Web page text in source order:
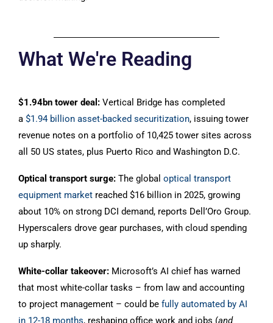
What We're Reading
$1.94bn tower deal: Vertical Bridge has completed
a $1.94 billion asset-backed securitization, issuing tower
revenue notes on a portfolio of 10,425 tower sites across
all 50 US states, plus Puerto Rico and Washington D.C.
Optical transport surge: The global optical transport
equipment market reached $16 billion in 2025, growing
about 10% on strong DCI demand, reports Dell’Oro Group.
Hyperscalers drove gear purchases, with cloud spending
up sharply.
White-collar takeover: Microsoft’s AI chief has warned
that most white-collar tasks – from law and accounting
to project management – could be fully automated by AI
in 12-18 months, reshaping office work and jobs (and